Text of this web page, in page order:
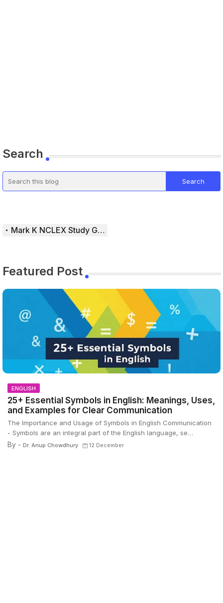
Search
Mark K NCLEX Study Guide
Featured Post
ENGLISH
25+ Essential Symbols in English: Meanings, Uses,
and Examples for Clear Communication
The Importance and Usage of Symbols in English Communication
- Symbols are an integral part of the English language, se…
By - Dr. Anup Chowdhury 12 December